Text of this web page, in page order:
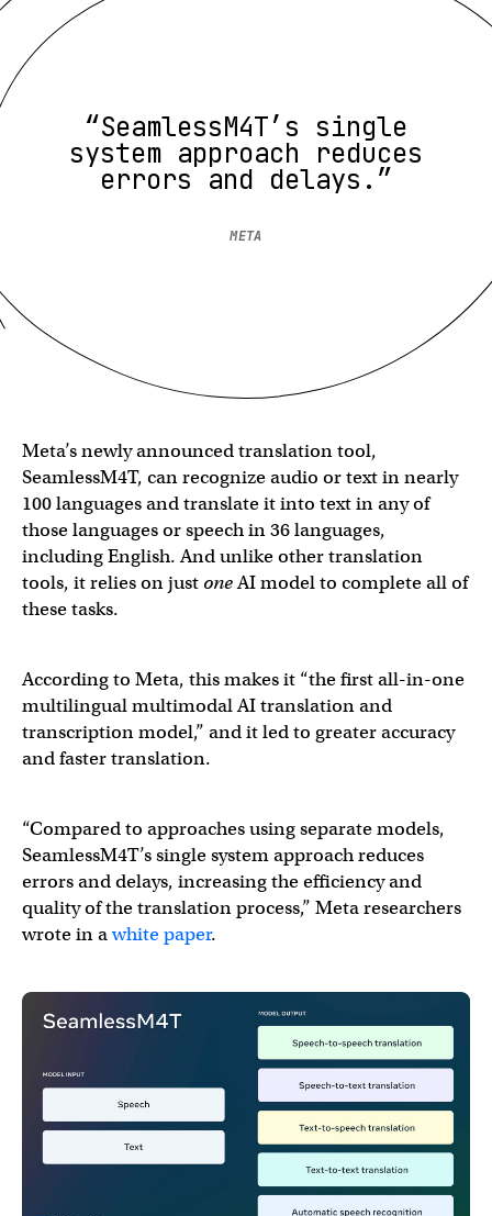
“SeamlessM4T’s single
system approach reduces
errors and delays.”
META
Meta’s newly announced translation tool,
SeamlessM4T, can recognize audio or text in nearly
100 languages and translate it into text in any of
those languages or speech in 36 languages,
including English. And unlike other translation
tools, it relies on just oneAI model to complete all of
these tasks.
According to Meta, this makes it “the first all-in-one
multilingual multimodal AI translation and
transcription model,” and it led to greater accuracy
and faster translation.
“Compared to approaches using separate models,
SeamlessM4T’s single system approach reduces
errors and delays, increasing the efficiency and
quality of the translation process,” Meta researchers
wrote in awhite paper.